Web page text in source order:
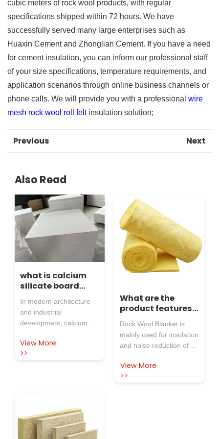
cubic meters of rock wool products, with regular
specifications shipped within 72 hours. We have
successfully served many large enterprises such as
Huaxin Cement and Zhonglian Cement. If you have a need
for cement insulation, you can inform our professional staff
of your size specifications, temperature requirements, and
application scenarios through online business channels or
phone calls. We will provide you with a professional wire
mesh rock wool roll feltinsulation solution;
Previous Next
Also Read
what is calcium
silicate board
used for
In modern architecture
and industrial
development, calcium
performance new
material, has been widely
professional enterprise
with more than 40 years
of deep cultivation in the
View More
>>
What are the
product features
of rock wool
blanket?
Rock Wool Blanket is
mainly used for insulation
and noise reduction of
of steel structure plants,
also thermal insulation
View More
>>